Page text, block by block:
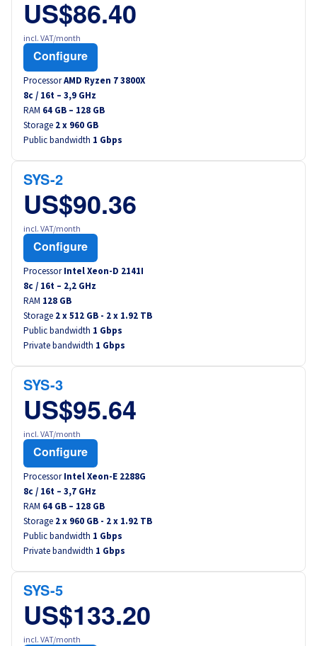
Australia
Singapore
India
Asia
World
US$86.40
incl. VAT/month
Configure
ProcessorAMD Ryzen 7 3800X
8c / 16t – 3,9 GHz
RAM 64 GB – 128 GB
Storage 2 x 960 GB
Public bandwidth 1 Gbps
SYS-2
US$90.36
incl. VAT/month
Configure
Processor Intel Xeon-D 2141I
8c / 16t – 2,2 GHz
RAM 128 GB
Storage 2 x 512 GB - 2 x 1.92 TB
Public bandwidth 1 Gbps
Private bandwidth 1 Gbps
SYS-3
US$95.64
incl. VAT/month
Configure
Processor Intel Xeon-E 2288G
8c / 16t – 3,7 GHz
RAM 64 GB – 128 GB
Storage 2 x 960 GB - 2 x 1.92 TB
Public bandwidth 1 Gbps
Private bandwidth 1 Gbps
SYS-5
US$133.20
incl. VAT/month